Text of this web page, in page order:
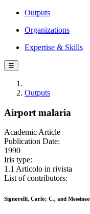
Outputs
Organizations
Expertise & Skills
☰
Outputs
Airport malaria
Academic Article
Publication Date:
1990
Iris type:
1.1 Articolo in rivista
List of contributors:
Signorelli, Carlo; C., and Messineo